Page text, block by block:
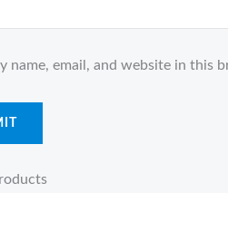
name, email, and website in this